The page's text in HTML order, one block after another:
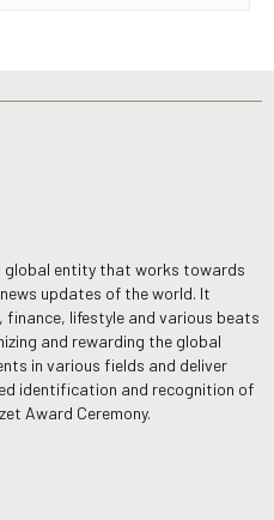
global entity that works towards
updates of the world. It
lifestyle and various beats
and rewarding the global
in various fields and deliver
identification and recognition of
Award Ceremony.